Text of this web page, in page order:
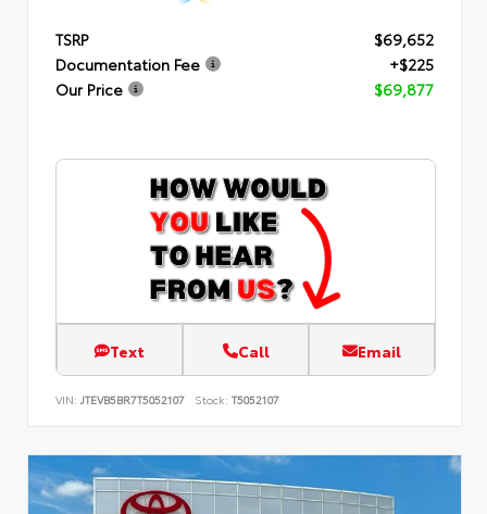
TSRP
$69,652
Documentation Fee
+$225
Our Price
$69,877
Text Call Email
VIN: JTEVB5BR7T5052107 Stock: T5052107